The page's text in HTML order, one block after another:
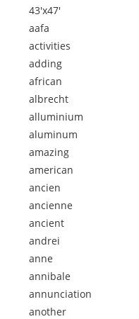
43'x47'
aafa
activities
adding
african
albrecht
alluminium
aluminum
amazing
american
ancien
ancienne
ancient
andrei
anne
annibale
annunciation
another